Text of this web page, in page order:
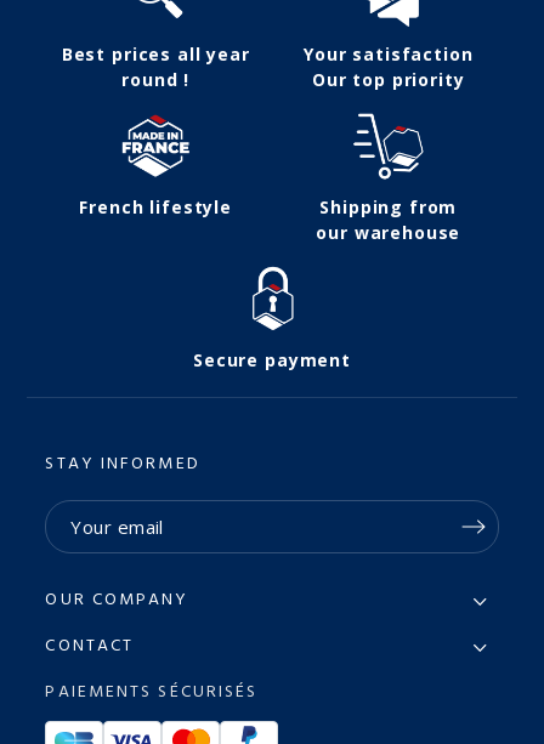
Best prices all year
round !
Your satisfaction
Our top priority
French lifestyle
Shipping from
our warehouse
Secure payment
STAY INFORMED
OUR COMPANY
CONTACT
PAIEMENTS SÉCURISÉS